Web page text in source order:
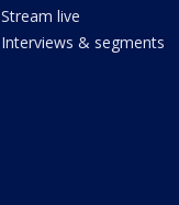
Stream live
Interviews & segments